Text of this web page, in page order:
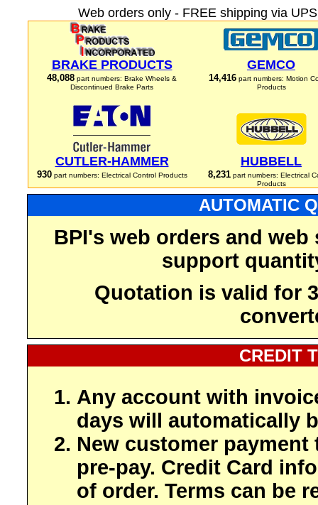
Web orders only - FREE shipping via
BRAKE PRODUCTS
48,088 part numbers: Brake Wheels &
Discontinued Brake Parts
GEMCO
14,416 part numbers: Motion
Products
CUTLER-HAMMER
930part numbers: Electrical Control Products
HUBBELL
8,231part numbers: Electrical
Products
AUTOMATIC
BPI's web orders and
support
Quotation is valid for
CREDIT
Any account with
days will automatically
New customer payment
pre-pay. Credit Card
of order. Terms can be